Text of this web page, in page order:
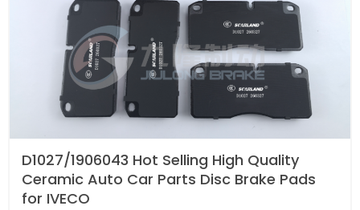
D1027/1906043 Hot Selling High Quality
Ceramic Auto Car Parts Disc Brake Pads
for IVECO